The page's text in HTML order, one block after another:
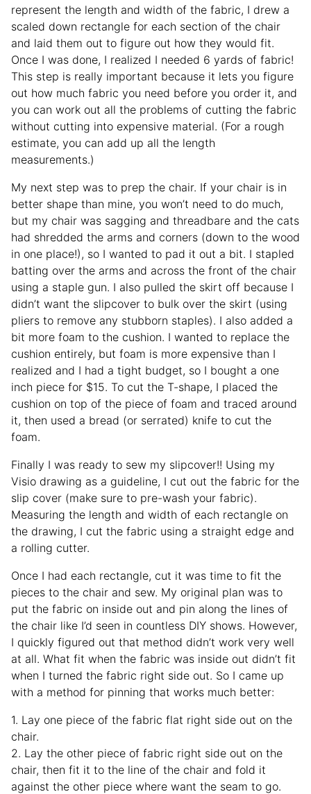
represent the length and width of the fabric, I drew a
scaled down rectangle for each section of the chair
and laid them out to figure out how they would fit.
Once I was done, I realized I needed 6 yards of fabric!
This step is really important because it lets you figure
out how much fabric you need before you order it, and
you can work out all the problems of cutting the fabric
without cutting into expensive material. (For a rough
estimate, you can add up all the length
measurements.)
My next step was to prep the chair. If your chair is in
better shape than mine, you won’t need to do much,
but my chair was sagging and threadbare and the cats
had shredded the arms and corners (down to the wood
in one place!), so I wanted to pad it out a bit. I stapled
batting over the arms and across the front of the chair
using a staple gun. I also pulled the skirt off because I
didn’t want the slipcover to bulk over the skirt (using
pliers to remove any stubborn staples). I also added a
bit more foam to the cushion. I wanted to replace the
cushion entirely, but foam is more expensive than I
realized and I had a tight budget, so I bought a one
inch piece for $15. To cut the T-shape, I placed the
cushion on top of the piece of foam and traced around
it, then used a bread (or serrated) knife to cut the
foam.
Finally I was ready to sew my slipcover!! Using my
Visio drawing as a guideline, I cut out the fabric for the
slip cover (make sure to pre-wash your fabric).
Measuring the length and width of each rectangle on
the drawing, I cut the fabric using a straight edge and
a rolling cutter.
Once I had each rectangle, cut it was time to fit the
pieces to the chair and sew. My original plan was to
put the fabric on inside out and pin along the lines of
the chair like I’d seen in countless DIY shows. However,
I quickly figured out that method didn’t work very well
at all. What fit when the fabric was inside out didn’t fit
when I turned the fabric right side out. So I came up
with a method for pinning that works much better:
1. Lay one piece of the fabric flat right side out on the
chair.
2. Lay the other piece of fabric right side out on the
chair, then fit it to the line of the chair and fold it
against the other piece where want the seam to go.